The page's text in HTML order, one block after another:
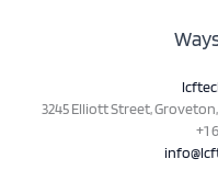
3245 Elliott Street,
+1